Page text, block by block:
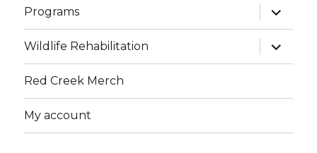
Programs
expand
child
menu
Wildlife Rehabilitation
expand
child
menu
Red Creek Merch
My account